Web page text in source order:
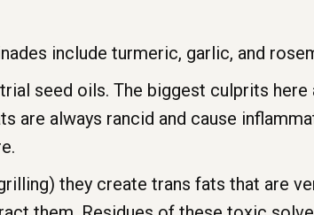
include turmeric, garlic, and
seed oils. The biggest culprits here
are always rancid and cause
they create trans fats that are